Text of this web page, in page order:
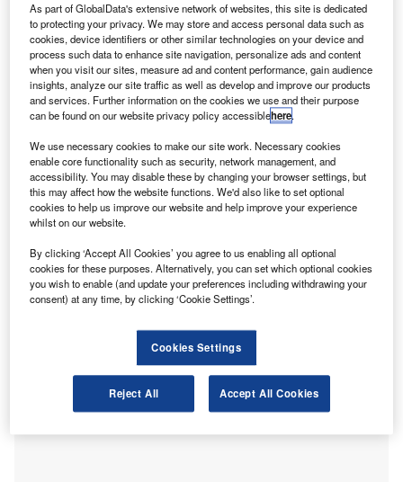
The regulator is seeking views on whether this approach balances the UK’s
focus on investor protection and audit quality with its aim of supporting
economic growth. Credit: H_Ko/Shutterstock.com.
T he UK’s Financial Reporting Council (FRC) has
launched a consultation on a temporary adjustment to
its third country auditor (TCA) policy, aimed at a
specific group of Chinese‑registered companies
listing in London.
The proposal would, for a limited period, allow auditors of
Chinese entities issuing Global Depositary Receipts
(GDRs) in London to use Chinese Standards on Auditing
(CSAs) for UK listing purposes.
As part of GlobalData's extensive network of websites, this site is dedicated
to protecting your privacy. We may store and access personal data such as
cookies, device identifiers or other similar technologies on your device and
process such data to enhance site navigation, personalize ads and content
when you visit our sites, measure ad and content performance, gain audience
insights, analyze our site traffic as well as develop and improve our products
and services. Further information on the cookies we use and their purpose
can be found on our website privacy policy accessiblehere.
We use necessary cookies to make our site work. Necessary cookies
enable core functionality such as security, network management, and
accessibility. You may disable these by changing your browser settings, but
this may affect how the website functions. We'd also like to set optional
cookies to help us improve our website and help improve your experience
whilst on our website.
By clicking ‘Accept All Cookies’ you agree to us enabling all optional
cookies for these purposes. Alternatively, you can set which optional cookies
you wish to enable (and update your preferences including withdrawing your
consent) at any time, by clicking ‘Cookie Settings’.
Cookies Settings
Reject All Accept All Cookies